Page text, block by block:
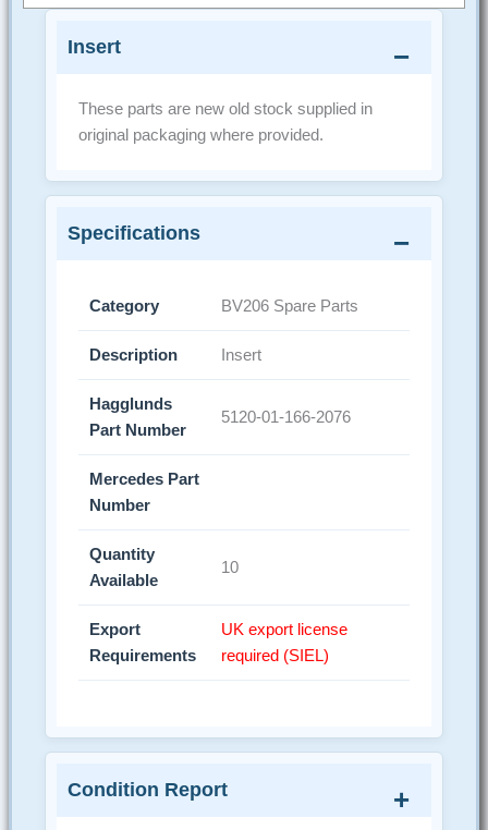
Insert
These parts are new old stock supplied in
original packaging where provided.
Specifications
Category BV206 Spare Parts
Description Insert
Hagglunds
Part Number
5120-01-166-2076
Mercedes Part
Number
Quantity
Available
10
Export
Requirements
UK export license
required (SIEL)
Condition Report